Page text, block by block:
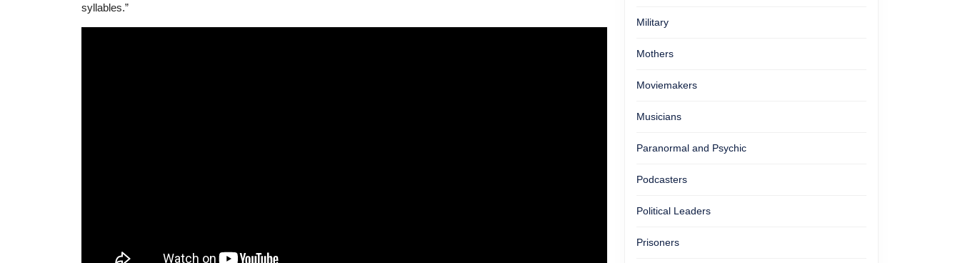
syllables.”
Military
Mothers
Moviemakers
Musicians
Paranormal and Psychic
Podcasters
Political Leaders
Prisoners